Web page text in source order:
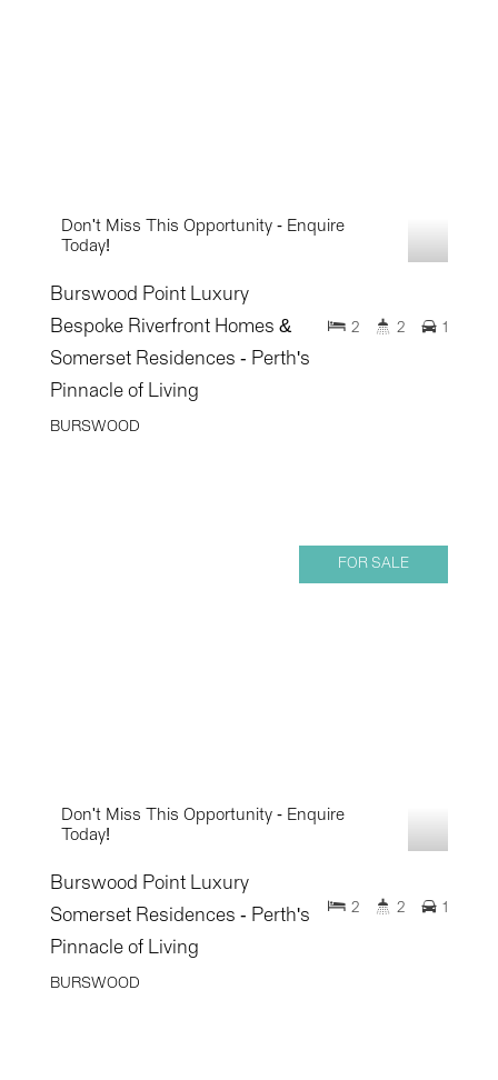
Don't Miss This Opportunity - Enquire
Today!
Burswood Point Luxury
Bespoke Riverfront Homes &
Somerset Residences - Perth's
Pinnacle of Living
BURSWOOD
2 2 1
FOR SALE
Don't Miss This Opportunity - Enquire
Today!
Burswood Point Luxury
Somerset Residences - Perth's
Pinnacle of Living
BURSWOOD
2 2 1